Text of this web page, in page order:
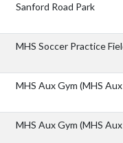
Sanford Road Park
MHS Soccer Practice
MHS Aux Gym (MHS
MHS Aux Gym (MHS